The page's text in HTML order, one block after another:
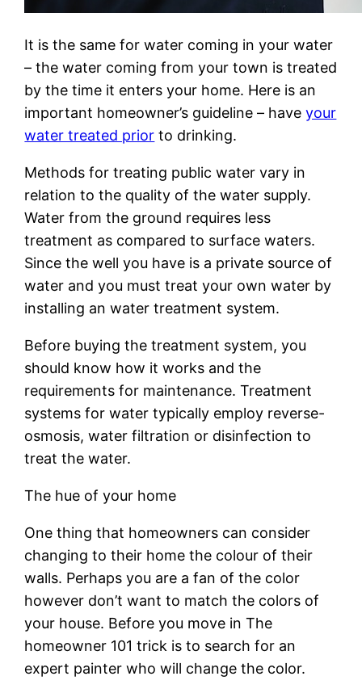
It is the same for water coming in your water
– the water coming from your town is treated
by the time it enters your home. Here is an
important homeowner’s guideline – haveyour
water treated prior to drinking.
Methods for treating public water vary in
relation to the quality of the water supply.
Water from the ground requires less
treatment as compared to surface waters.
Since the well you have is a private source of
water and you must treat your own water by
installing an water treatment system.
Before buying the treatment system, you
should know how it works and the
requirements for maintenance. Treatment
systems for water typically employ reverse-
osmosis, water filtration or disinfection to
treat the water.
The hue of your home
One thing that homeowners can consider
changing to their home the colour of their
walls. Perhaps you are a fan of the color
however don’t want to match the colors of
your house. Before you move in The
homeowner 101 trick is to search for an
expert painter who will change the color.